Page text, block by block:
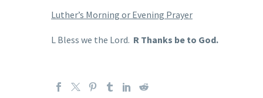
Luther’s Morning or Evening Prayer
L Bless we the Lord. R Thanks be to God.